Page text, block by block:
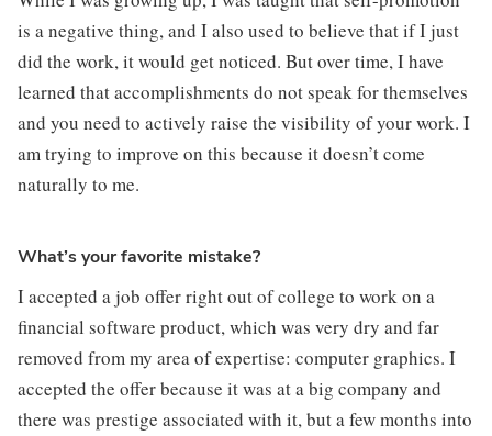
is a negative thing, and I also used to believe that if I just
did the work, it would get noticed. But over time, I have
learned that accomplishments do not speak for themselves
and you need to actively raise the visibility of your work. I
am trying to improve on this because it doesn’t come
naturally to me.
What’s your favorite mistake?
I accepted a job offer right out of college to work on a
financial software product, which was very dry and far
removed from my area of expertise: computer graphics. I
accepted the offer because it was at a big company and
there was prestige associated with it, but a few months into